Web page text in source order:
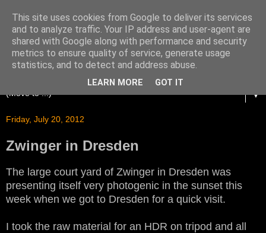
▼
Friday, July 20, 2012
Zwinger in Dresden
The large court yard of Zwinger in Dresden was
presenting itself very photogenic in the sunset this
week when we got to Dresden for a quick visit.
I took the raw material for an HDR on tripod and all
This site uses cookies from Google to deliver its services
and to analyze traffic. Your IP address and user-agent are
shared with Google along with performance and security
metrics to ensure quality of service, generate usage
statistics, and to detect and address abuse.
LEARN MORE GOT IT